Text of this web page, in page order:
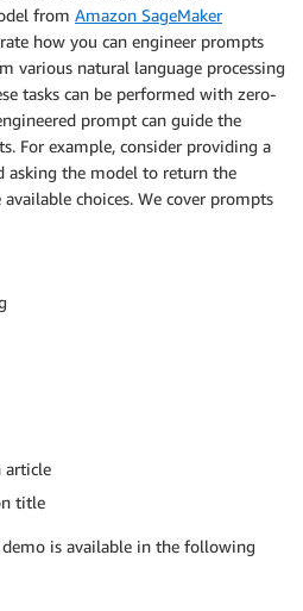
from Amazon SageMaker
how you can engineer prompts
various natural language processing
tasks can be performed with zero-
prompt can guide the
For example, consider providing a
asking the model to return the
choices. We cover prompts
article
title
is available in the following